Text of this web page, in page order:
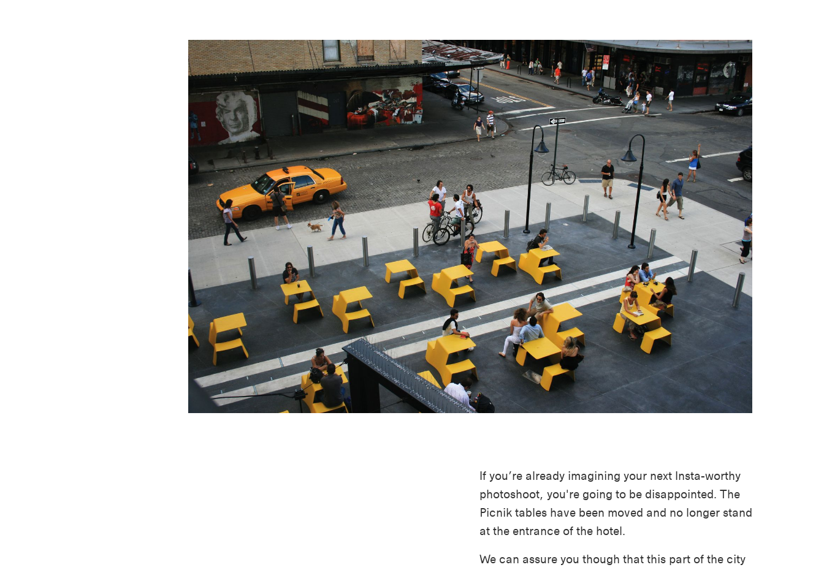
If you’re already imagining your next Insta-worthy
photoshoot, you're going to be disappointed. The
Picnik tables have been moved and no longer stand
at the entrance of the hotel.
We can assure you though that this part of the city